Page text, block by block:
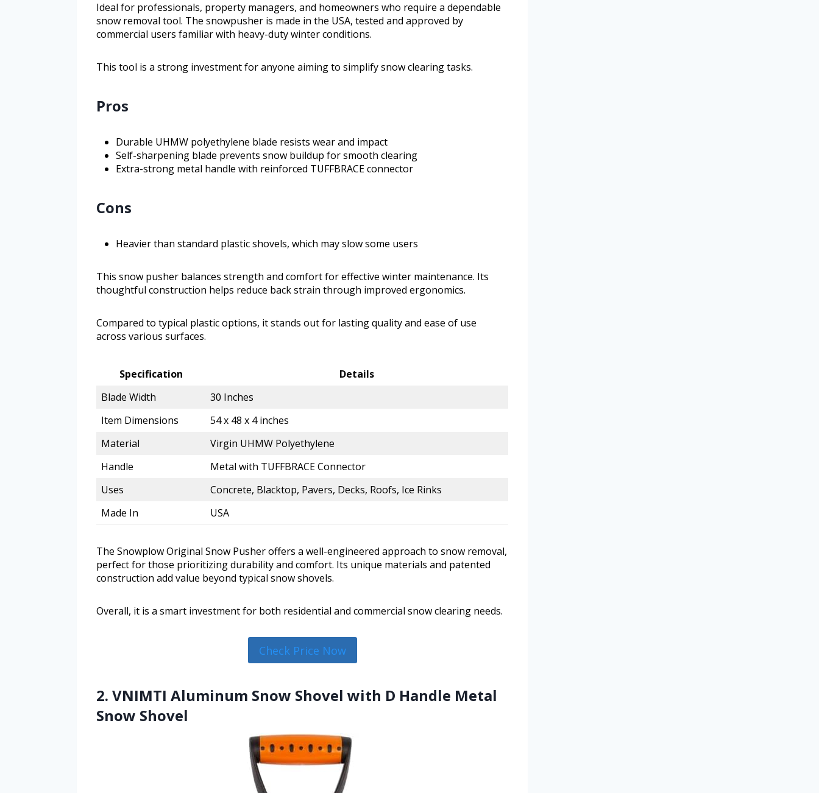
Ideal for professionals, property managers, and homeowners who require a dependable
snow removal tool. The snowpusher is made in the USA, tested and approved by
commercial users familiar with heavy-duty winter conditions.
This tool is a strong investment for anyone aiming to simplify snow clearing tasks.
Pros
Durable UHMW polyethylene blade resists wear and impact
Self-sharpening blade prevents snow buildup for smooth clearing
Extra-strong metal handle with reinforced TUFFBRACE connector
Cons
Heavier than standard plastic shovels, which may slow some users
This snow pusher balances strength and comfort for effective winter maintenance. Its
thoughtful construction helps reduce back strain through improved ergonomics.
Compared to typical plastic options, it stands out for lasting quality and ease of use
across various surfaces.
Specification
Details
Blade Width
30 Inches
Item Dimensions
54 x 48 x 4 inches
Material
Virgin UHMW Polyethylene
Handle
Metal with TUFFBRACE Connector
Uses
Concrete, Blacktop, Pavers, Decks, Roofs, Ice Rinks
Made In
USA
The Snowplow Original Snow Pusher offers a well-engineered approach to snow removal,
perfect for those prioritizing durability and comfort. Its unique materials and patented
construction add value beyond typical snow shovels.
Overall, it is a smart investment for both residential and commercial snow clearing needs.
Check Price Now
2. VNIMTI Aluminum Snow Shovel with D Handle Metal
Snow Shovel